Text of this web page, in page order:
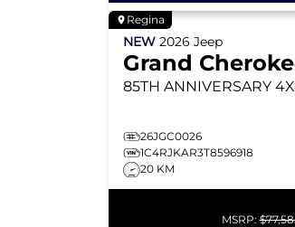
Regina
NEW 2026 Jeep
Grand
85TH ANNIVERSARY
26JGC0026
1C4RJKAR3T8596918
20 KM
MSRP: